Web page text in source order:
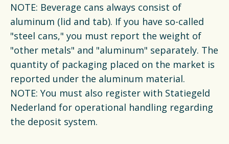
NOTE: Beverage cans always consist of
aluminum (lid and tab). If you have so-called
"steel cans," you must report the weight of
"other metals" and "aluminum" separately. The
quantity of packaging placed on the market is
reported under the aluminum material.
NOTE: You must also register with Statiegeld
Nederland for operational handling regarding
the deposit system.